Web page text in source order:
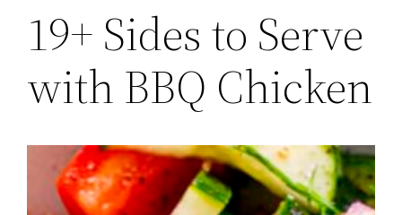
19+ Sides to Serve
with BBQ Chicken